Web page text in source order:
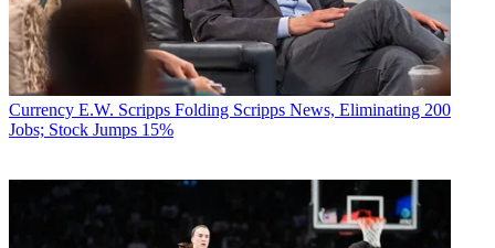
Currency E.W. Scripps Folding Scripps News, Eliminating 200
Jobs; Stock Jumps 15%